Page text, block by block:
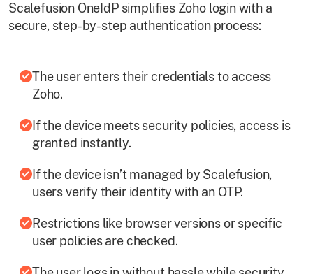
Scalefusion OneIdP simplifies Zoho login with a
secure, step-by-step authentication process:
The user enters their credentials to access
Zoho.
If the device meets security policies, access is
granted instantly.
If the device isn’t managed by Scalefusion,
users verify their identity with an OTP.
Restrictions like browser versions or specific
user policies are checked.